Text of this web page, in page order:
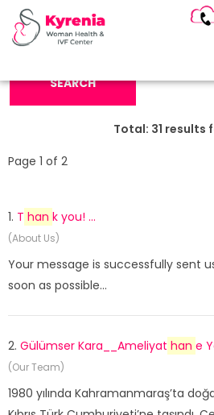
Search Keyword:
SEARCH
Total: 31 results
Page 1 of 2
1. T han k you! ...
(About Us)
Your message is successfully sent
soon as possible...
2. Gülümser Kara__Ameliyat han e
(Our Team)
1980 yılında Kahramanmaraş’ta